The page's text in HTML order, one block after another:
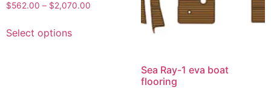
$562.00 – $2,070.00
Select options
Sea Ray-1 eva boat
flooring